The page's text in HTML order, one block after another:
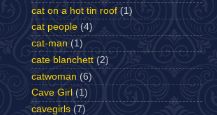
cat on a hot tin roof (1)
cat people (4)
cat-man (1)
cate blanchett (2)
catwoman (6)
Cave Girl (1)
cavegirls (7)